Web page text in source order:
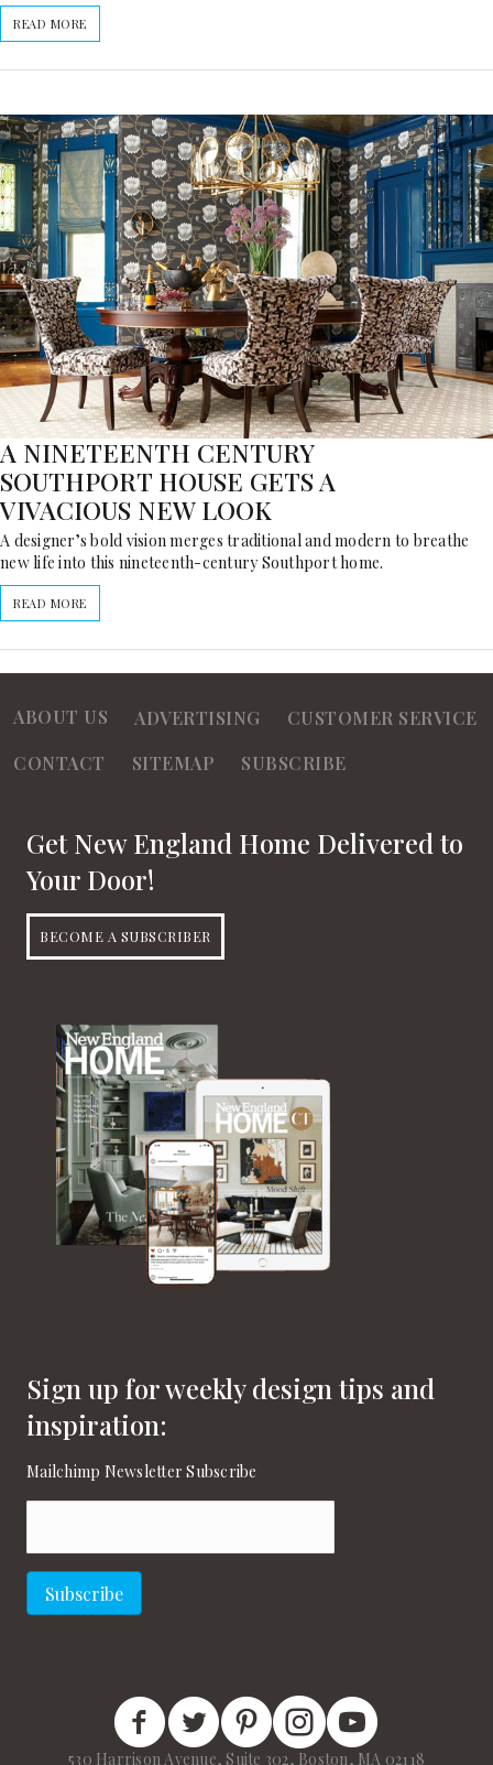
READ MORE
A NINETEENTH CENTURY
SOUTHPORT HOUSE GETS A
VIVACIOUS NEW LOOK
A designer’s bold vision merges traditional and modern to breathe
new life into this nineteenth-century Southport home.
READ MORE
ABOUT US ADVERTISING
CUSTOMER SERVICE
CONTACT
SITEMAP SUBSCRIBE
Get New England Home Delivered to
Your Door!
BECOME A SUBSCRIBER
Sign up for weekly design tips and
inspiration:
Mailchimp Newsletter Subscribe
Subscribe
New England Home Facebook
New England Home Twitter
New England Home Pinterest
New England Home Instagram
New England Home on
530 Harrison Avenue, Suite 302, Boston, MA 02118